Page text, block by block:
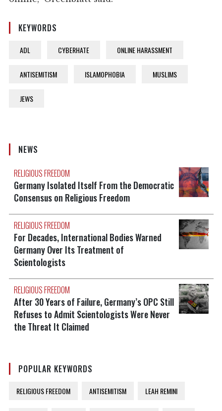
KEYWORDS
ADL CYBERHATE ONLINE HARASSMENT
ANTISEMITISM ISLAMOPHOBIA MUSLIMS
JEWS
NEWS
RELIGIOUS FREEDOM
Germany Isolated Itself From the Democratic
Consensus on Religious Freedom
RELIGIOUS FREEDOM
For Decades, International Bodies Warned
Germany Over Its Treatment of
Scientologists
RELIGIOUS FREEDOM
After 30 Years of Failure, Germany’s OPC Still
Refuses to Admit Scientologists Were Never
the Threat It Claimed
POPULAR KEYWORDS
RELIGIOUS FREEDOM ANTISEMITISM LEAH REMINI